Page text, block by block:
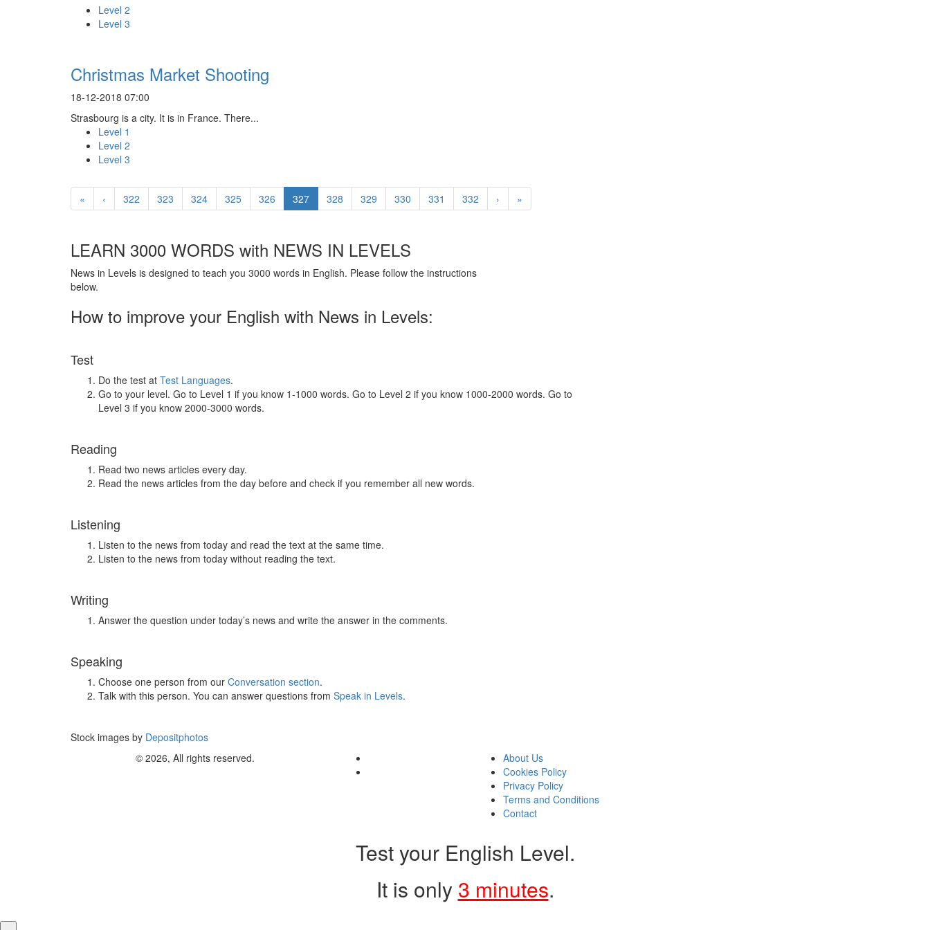
Level 2
Level 3
Christmas Market Shooting
18-12-2018 07:00
Strasbourg is a city. It is in France. There...
Level 1
Level 2
Level 3
« ‹ 322 323 324 325 326 327 328 329 330 331 332 › »
LEARN 3000 WORDS with NEWS IN LEVELS
News in Levels is designed to teach you 3000 words in English. Please follow the instructions
below.
How to improve your English with News in Levels:
Test
Do the test at Test Languages.
Go to your level. Go to Level 1 if you know 1-1000 words. Go to Level 2 if you know 1000-2000 words. Go to
Level 3 if you know 2000-3000 words.
Reading
Read two news articles every day.
Read the news articles from the day before and check if you remember all new words.
Listening
Listen to the news from today and read the text at the same time.
Listen to the news from today without reading the text.
Writing
Answer the question under today’s news and write the answer in the comments.
Speaking
Choose one person from our Conversation section.
Talk with this person. You can answer questions from Speak in Levels.
Stock images by Depositphotos
© 2026, All rights reserved.
About Us
Cookies Policy
Privacy Policy
Terms and Conditions
Contact
Test your English Level.
It is only 3 minutes.